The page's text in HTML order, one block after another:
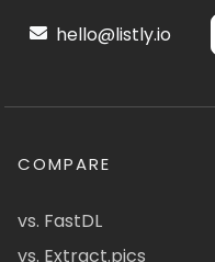
hello@listly.io
COMPARE
vs. FastDL
vs. Extract.pics